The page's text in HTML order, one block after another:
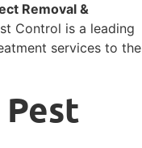
Removal &
Control is a leading
services to the